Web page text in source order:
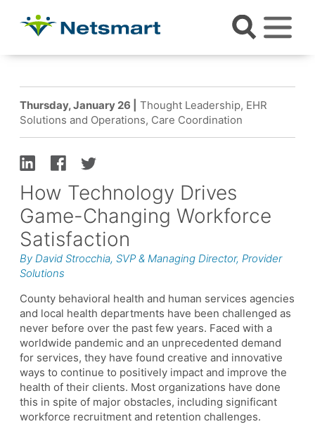
Thursday, January 26 |
Thought Leadership, EHR
Solutions and Operations, Care Coordination
How Technology Drives
Game-Changing Workforce
Satisfaction
By David Strocchia, SVP & Managing Director, Provider
Solutions
County behavioral health and human services agencies
and local health departments have been challenged as
never before over the past few years. Faced with a
worldwide pandemic and an unprecedented demand
for services, they have found creative and innovative
ways to continue to positively impact and improve the
health of their clients. Most organizations have done
this in spite of major obstacles, including significant
workforce recruitment and retention challenges.